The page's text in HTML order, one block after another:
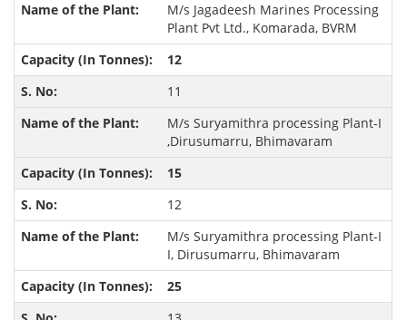
M/s Jagadeesh Marines Processing
Plant Pvt Ltd., Komarada, BVRM
12
11
M/s Suryamithra processing Plant-I
,Dirusumarru, Bhimavaram
15
12
M/s Suryamithra processing Plant-I
I, Dirusumarru, Bhimavaram
25